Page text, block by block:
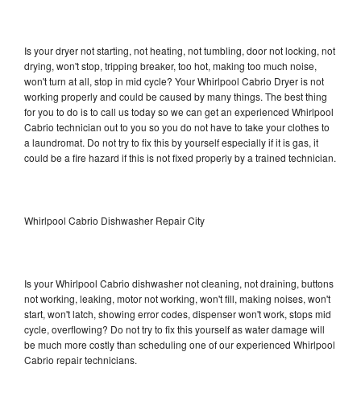
Is your dryer not starting, not heating, not tumbling, door not locking, not
drying, won't stop, tripping breaker, too hot, making too much noise,
won't turn at all, stop in mid cycle? Your Whirlpool Cabrio Dryer is not
working properly and could be caused by many things. The best thing
for you to do is to call us today so we can get an experienced Whirlpool
Cabrio technician out to you so you do not have to take your clothes to
a laundromat. Do not try to fix this by yourself especially if it is gas, it
could be a fire hazard if this is not fixed properly by a trained technician.
Whirlpool Cabrio Dishwasher Repair City
Is your Whirlpool Cabrio dishwasher not cleaning, not draining, buttons
not working, leaking, motor not working, won't fill, making noises, won't
start, won't latch, showing error codes, dispenser won't work, stops mid
cycle, overflowing? Do not try to fix this yourself as water damage will
be much more costly than scheduling one of our experienced Whirlpool
Cabrio repair technicians.